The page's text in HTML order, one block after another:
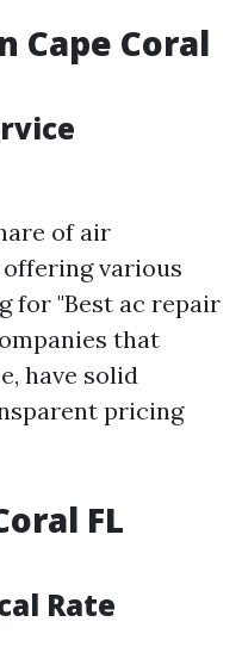
Cape Coral
of air
various
for "Best ac repair
that
have solid
pricing
FL
Rate